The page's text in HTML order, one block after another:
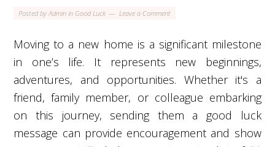
Posted byAdmin in Good Luck Leave a Comment
Moving to a new home is a significant milestone
in one’s life. It represents new beginnings,
adventures, and opportunities. Whether it's a
friend, family member, or colleague embarking
on this journey, sending them a good luck
message can provide encouragement and show